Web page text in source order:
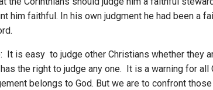
him faithful. In his own judgment he had been a
It is easy to judge other Christians whether they
the right to judge any one. It is a warning for
belongs to God. But we are to confront